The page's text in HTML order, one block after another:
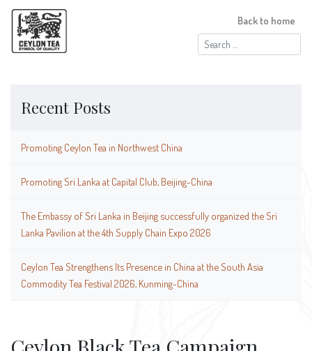
Search
for:
Back to home
Recent Posts
Promoting Ceylon Tea in Northwest China
Promoting Sri Lanka at Capital Club, Beijing-China
The Embassy of Sri Lanka in Beijing successfully organized the Sri
Lanka Pavilion at the 4th Supply Chain Expo 2026
Ceylon Tea Strengthens Its Presence in China at the South Asia
Commodity Tea Festival 2026, Kunming-China